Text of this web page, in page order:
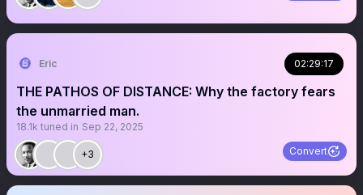
Eric 02:29:17
THE PATHOS OF DISTANCE: Why the factory fears
the unmarried man.
18.1k tuned in Sep 22, 2025
+3 Convert